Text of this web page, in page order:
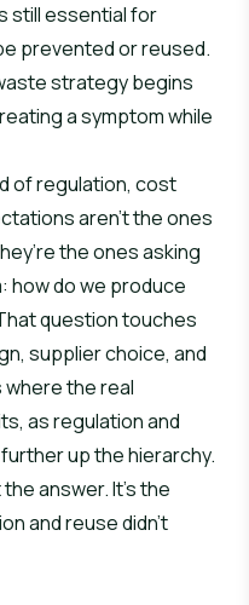
still essential for
prevented or reused.
strategy begins
a symptom while
of regulation, cost
aren’t the ones
the ones asking
how do we produce
question touches
supplier choice, and
the real
as regulation and
up the hierarchy.
answer. It’s the
and reuse didn’t